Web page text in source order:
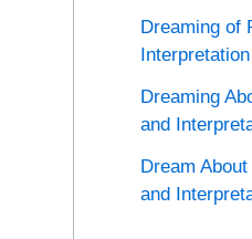
Dreaming of
Interpretation
Dreaming
and
Dream
and